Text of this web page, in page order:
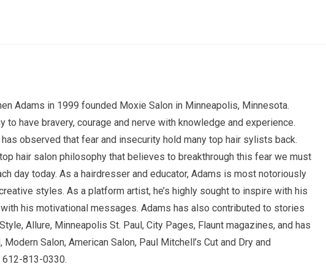
Adams in 1999 founded Moxie Salon in Minneapolis, Minnesota.
have bravery, courage and nerve with knowledge and experience.
observed that fear and insecurity hold many top hair sylists back.
hair salon philosophy that believes to breakthrough this fear we must
day today. As a hairdresser and educator, Adams is most notoriously
styles. As a platform artist, he’s highly sought to inspire with his
his motivational messages. Adams has also contributed to stories
Allure, Minneapolis St. Paul, City Pages, Flaunt magazines, and has
Salon, American Salon, Paul Mitchell’s Cut and Dry and
612-813-0330.